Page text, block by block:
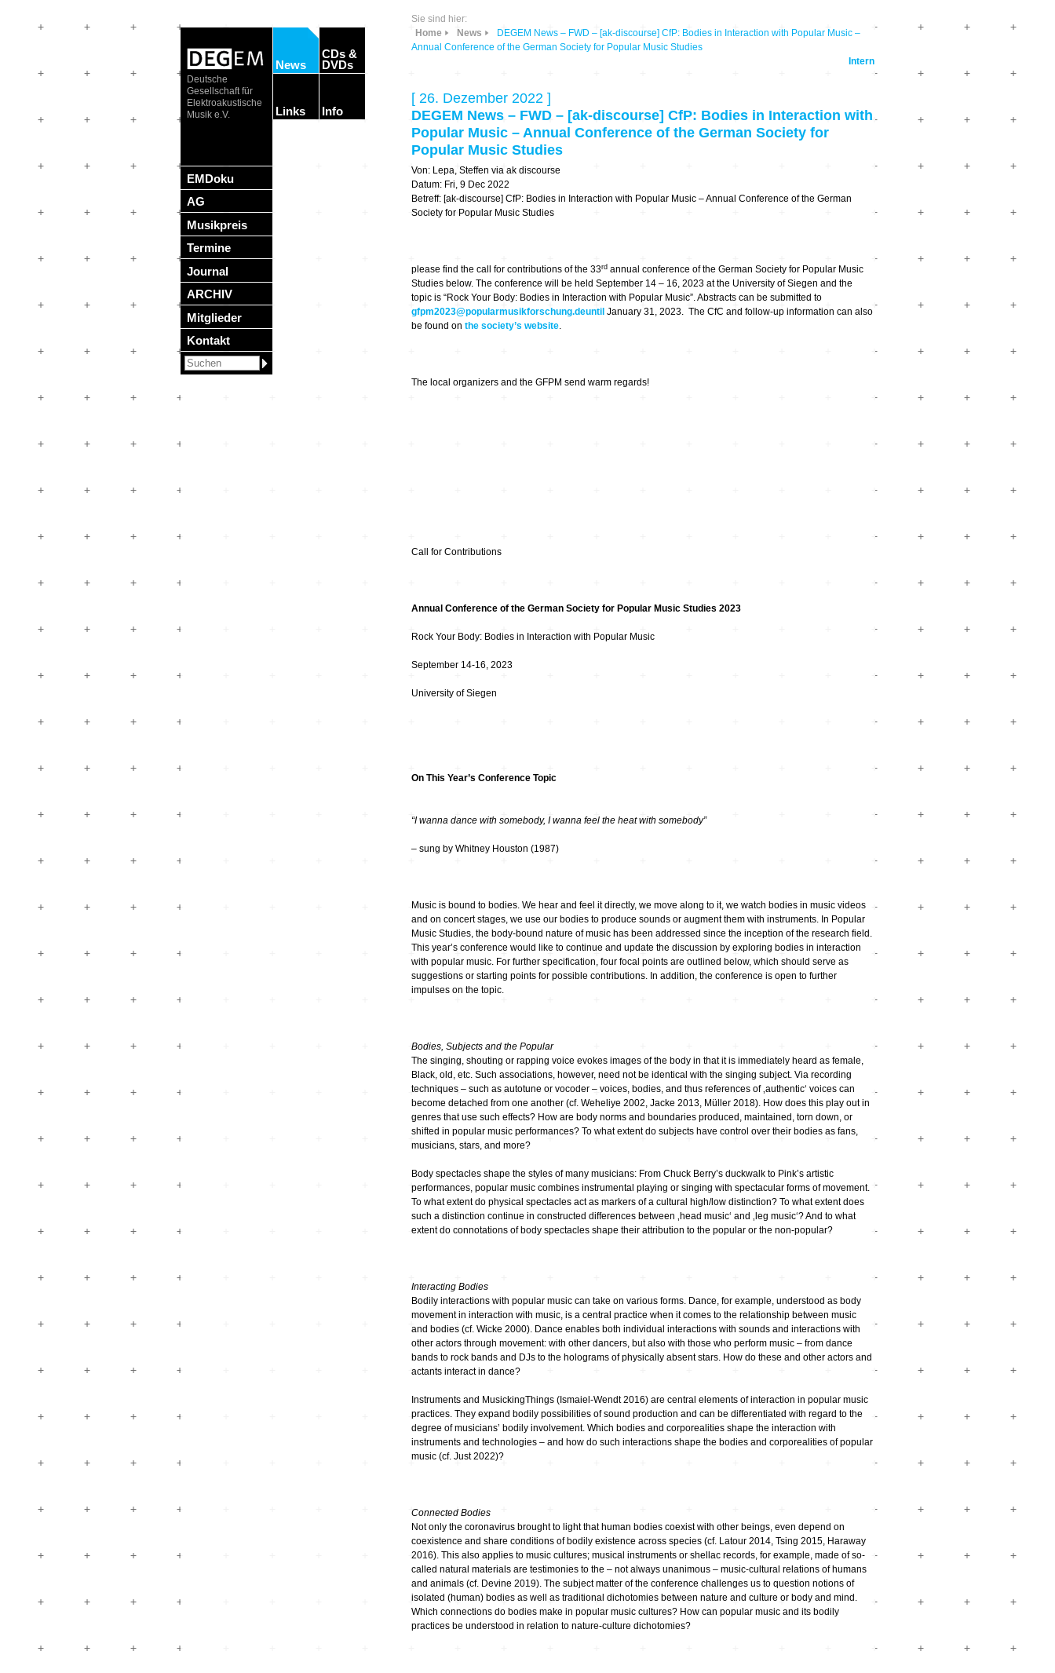
Deutsche
Gesellschaft für
Elektroakustische
Musik e.V.
EMDoku
AG
Musikpreis
Termine
Journal
ARCHIV
Mitglieder
Kontakt
News
CDs &
DVDs
Sonic Planet
HÖREN – in dieser
Zeit
Listening Machines
– Ecological
Perspectives
Zukunftsmusik – im
Replace
Orpheus 400
50 Jahre Studio TU-
Berlin
90 Sekunden
Music
kontinuum…
bruchlos
Feedback CD3
Imaginäre
Landschaften
Klangkunst in
Deutschland
LeiseLaute
Noisy Colour
… Stimmen …
Klänge
Elektroakustische
Musik Aus Dem
Links
Ausbildung &
Forschung
Info
Sie sind hier:
Home
News
DEGEM News – FWD – [ak-discourse] CfP: Bodies in Interaction with Popular Music –
Annual Conference of the German Society for Popular Music Studies
Intern
[ 26. Dezember 2022 ]
DEGEM News – FWD – [ak-discourse] CfP: Bodies in Interaction with
Popular Music – Annual Conference of the German Society for
Popular Music Studies
Von: Lepa, Steffen via ak discourse
Datum: Fri, 9 Dec 2022
Betreff: [ak-discourse] CfP: Bodies in Interaction with Popular Music – Annual Conference of the German
Society for Popular Music Studies
please find the call for contributions of the 33rdannual conference of the German Society for Popular Music
Studies below. The conference will be held September 14 – 16, 2023 at the University of Siegen and the
topic is “Rock Your Body: Bodies in Interaction with Popular Music”. Abstracts can be submitted to
gfpm2023@popularmusikforschung.deuntil January 31, 2023. The CfC and follow-up information can also
be found on the society’s website.
The local organizers and the GFPM send warm regards!
Call for Contributions
Annual Conference of the German Society for Popular Music Studies 2023
Rock Your Body: Bodies in Interaction with Popular Music
September 14-16, 2023
University of Siegen
On This Year’s Conference Topic
“I wanna dance with somebody, I wanna feel the heat with somebody”
– sung by Whitney Houston (1987)
Music is bound to bodies. We hear and feel it directly, we move along to it, we watch bodies in music videos
and on concert stages, we use our bodies to produce sounds or augment them with instruments. In Popular
Music Studies, the body-bound nature of music has been addressed since the inception of the research field.
This year’s conference would like to continue and update the discussion by exploring bodies in interaction
with popular music. For further specification, four focal points are outlined below, which should serve as
suggestions or starting points for possible contributions. In addition, the conference is open to further
impulses on the topic.
Bodies, Subjects and the Popular
The singing, shouting or rapping voice evokes images of the body in that it is immediately heard as female,
Black, old, etc. Such associations, however, need not be identical with the singing subject. Via recording
techniques – such as autotune or vocoder – voices, bodies, and thus references of ‚authentic‘ voices can
become detached from one another (cf. Weheliye 2002, Jacke 2013, Müller 2018). How does this play out in
genres that use such effects? How are body norms and boundaries produced, maintained, torn down, or
shifted in popular music performances? To what extent do subjects have control over their bodies as fans,
musicians, stars, and more?
Body spectacles shape the styles of many musicians: From Chuck Berry’s duckwalk to Pink’s artistic
performances, popular music combines instrumental playing or singing with spectacular forms of movement.
To what extent do physical spectacles act as markers of a cultural high/low distinction? To what extent does
such a distinction continue in constructed differences between ‚head music‘ and ‚leg music‘? And to what
extent do connotations of body spectacles shape their attribution to the popular or the non-popular?
Interacting Bodies
Bodily interactions with popular music can take on various forms. Dance, for example, understood as body
movement in interaction with music, is a central practice when it comes to the relationship between music
and bodies (cf. Wicke 2000). Dance enables both individual interactions with sounds and interactions with
other actors through movement: with other dancers, but also with those who perform music – from dance
bands to rock bands and DJs to the holograms of physically absent stars. How do these and other actors and
actants interact in dance?
Instruments and MusickingThings (Ismaiel-Wendt 2016) are central elements of interaction in popular music
practices. They expand bodily possibilities of sound production and can be differentiated with regard to the
degree of musicians’ bodily involvement. Which bodies and corporealities shape the interaction with
instruments and technologies – and how do such interactions shape the bodies and corporealities of popular
music (cf. Just 2022)?
Connected Bodies
Not only the coronavirus brought to light that human bodies coexist with other beings, even depend on
coexistence and share conditions of bodily existence across species (cf. Latour 2014, Tsing 2015, Haraway
2016). This also applies to music cultures; musical instruments or shellac records, for example, made of so-
called natural materials are testimonies to the – not always unanimous – music-cultural relations of humans
and animals (cf. Devine 2019). The subject matter of the conference challenges us to question notions of
isolated (human) bodies as well as traditional dichotomies between nature and culture or body and mind.
Which connections do bodies make in popular music cultures? How can popular music and its bodily
practices be understood in relation to nature-culture dichotomies?